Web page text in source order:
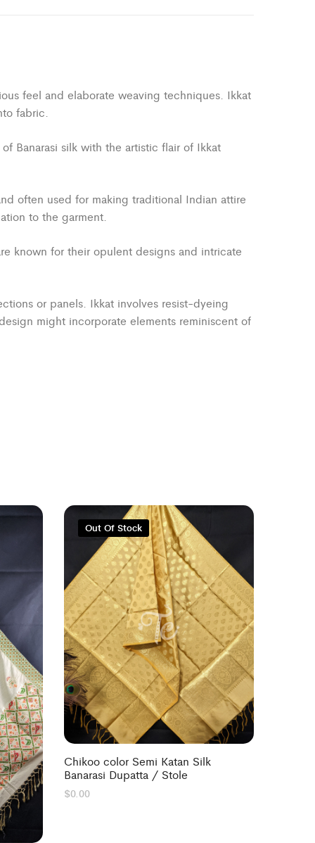
feel and elaborate weaving techniques. Ikkat
fabric.
Banarasi silk with the artistic flair of Ikkat
often used for making traditional Indian attire
to the garment.
known for their opulent designs and intricate
or panels. Ikkat involves resist-dyeing
might incorporate elements reminiscent of
Out Of Stock
Chikoo color Semi Katan Silk
Banarasi Dupatta / Stole
$0.00